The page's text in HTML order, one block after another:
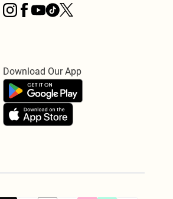
Download Our App